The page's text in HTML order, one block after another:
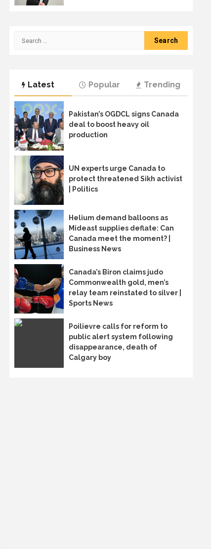
sprawl
Search
Latest Popular Trending
Pakistan’s OGDCL signs Canada
deal to boost heavy oil
production
UN experts urge Canada to
protect threatened Sikh activist
| Politics
Helium demand balloons as
Mideast supplies deflate: Can
Canada meet the moment? |
Business News
Canada’s Biron claims judo
Commonwealth gold, men’s
relay team reinstated to silver |
Sports News
Poilievre calls for reform to
public alert system following
disappearance, death of
Calgary boy